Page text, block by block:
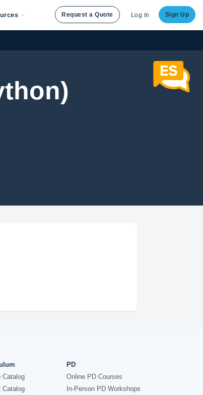
Request a Quote Log In Sign Up
Catalog
Catalog
PD
Online PD Courses
In-Person PD Workshops